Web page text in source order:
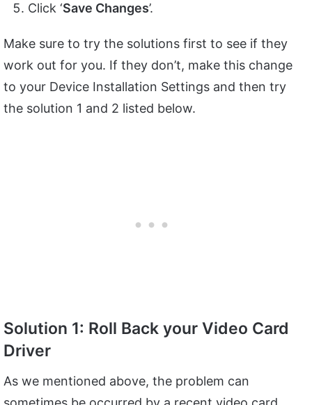
Click ‘Save Changes’.
Make sure to try the solutions first to see if they
work out for you. If they don’t, make this change
to your Device Installation Settings and then try
the solution 1 and 2 listed below.
Solution 1: Roll Back your Video Card
Driver
As we mentioned above, the problem can